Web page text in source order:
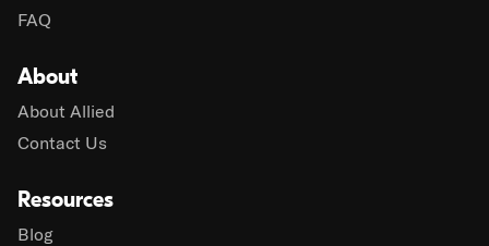
FAQ
About
About Allied
Contact Us
Resources
Blog